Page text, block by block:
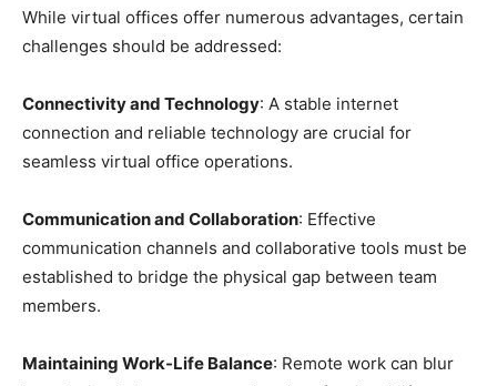
While virtual offices offer numerous advantages, certain
challenges should be addressed:
Connectivity and Technology: A stable internet
connection and reliable technology are crucial for
seamless virtual office operations.
Communication and Collaboration: Effective
communication channels and collaborative tools must be
established to bridge the physical gap between team
members.
Maintaining Work-Life Balance: Remote work can blur